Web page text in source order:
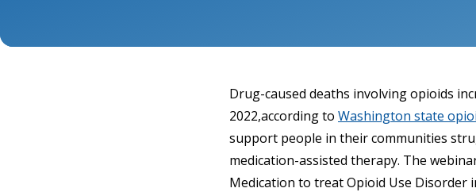
Drug-caused deaths involving opioids
2022,according to Washington state
support people in their communities
medication-assisted therapy. The
Medication to treat Opioid Use Disorder